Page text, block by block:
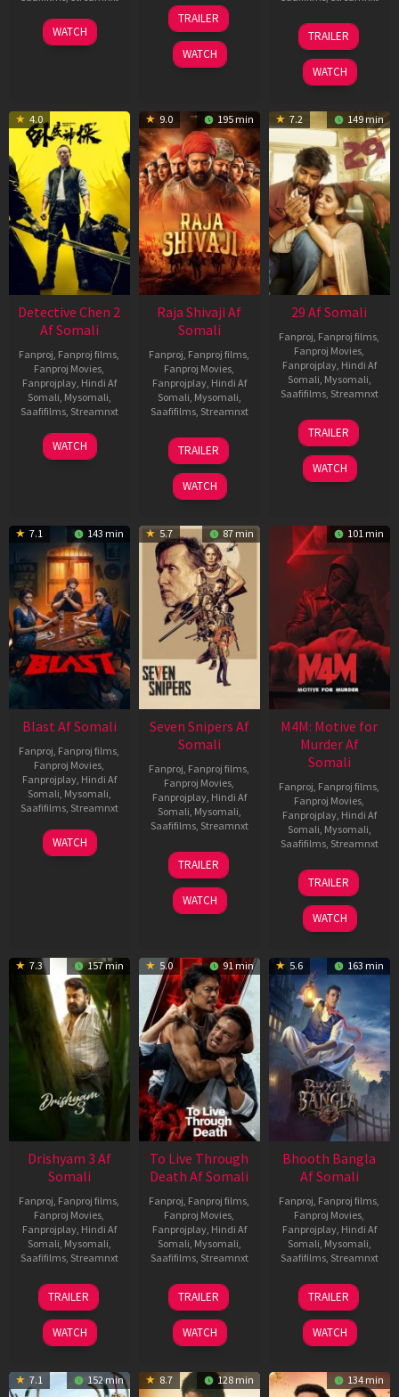
22
May
WATCH
03
Jul
2026
TRAILER
WATCH
17
Dec
2025
TRAILER
WATCH
4.0
Detective Chen 2
Af Somali
Fanproj, Fanproj films,
Fanproj Movies,
Fanprojplay, Hindi Af
Somali, Mysomali,
Saafifilms, Streamnxt
06
Jun
WATCH
9.0 195 min
Raja Shivaji Af
Somali
Fanproj, Fanproj films,
Fanproj Movies,
Fanprojplay, Hindi Af
Somali, Mysomali,
Saafifilms, Streamnxt
01
May
2026
TRAILER
WATCH
7.2 149 min
29 Af Somali
Fanproj, Fanproj films,
Fanproj Movies,
Fanprojplay, Hindi Af
Somali, Mysomali,
Saafifilms, Streamnxt
08
May
2026
TRAILER
WATCH
7.1 143 min
Blast Af Somali
Fanproj, Fanproj films,
Fanproj Movies,
Fanprojplay, Hindi Af
Somali, Mysomali,
Saafifilms, Streamnxt
28
May
WATCH
5.7 87 min
Seven Snipers Af
Somali
Fanproj, Fanproj films,
Fanproj Movies,
Fanprojplay, Hindi Af
Somali, Mysomali,
Saafifilms, Streamnxt
30
Apr
2026
TRAILER
WATCH
101 min
M4M: Motive for
Murder Af
Somali
Fanproj, Fanproj films,
Fanproj Movies,
Fanprojplay, Hindi Af
Somali, Mysomali,
Saafifilms, Streamnxt
07
May
2026
TRAILER
WATCH
7.3 157 min
Drishyam 3 Af
Somali
Fanproj, Fanproj films,
Fanproj Movies,
Fanprojplay, Hindi Af
Somali, Mysomali,
Saafifilms, Streamnxt
21
May
2026
TRAILER
WATCH
5.0 91 min
To Live Through
Death Af Somali
Fanproj, Fanproj films,
Fanproj Movies,
Fanprojplay, Hindi Af
Somali, Mysomali,
Saafifilms, Streamnxt
31
Jul
2024
TRAILER
WATCH
5.6 163 min
Bhooth Bangla
Af Somali
Fanproj, Fanproj films,
Fanproj Movies,
Fanprojplay, Hindi Af
Somali, Mysomali,
Saafifilms, Streamnxt
16
Apr
2026
TRAILER
WATCH
7.1 152 min 8.7 128 min 134 min